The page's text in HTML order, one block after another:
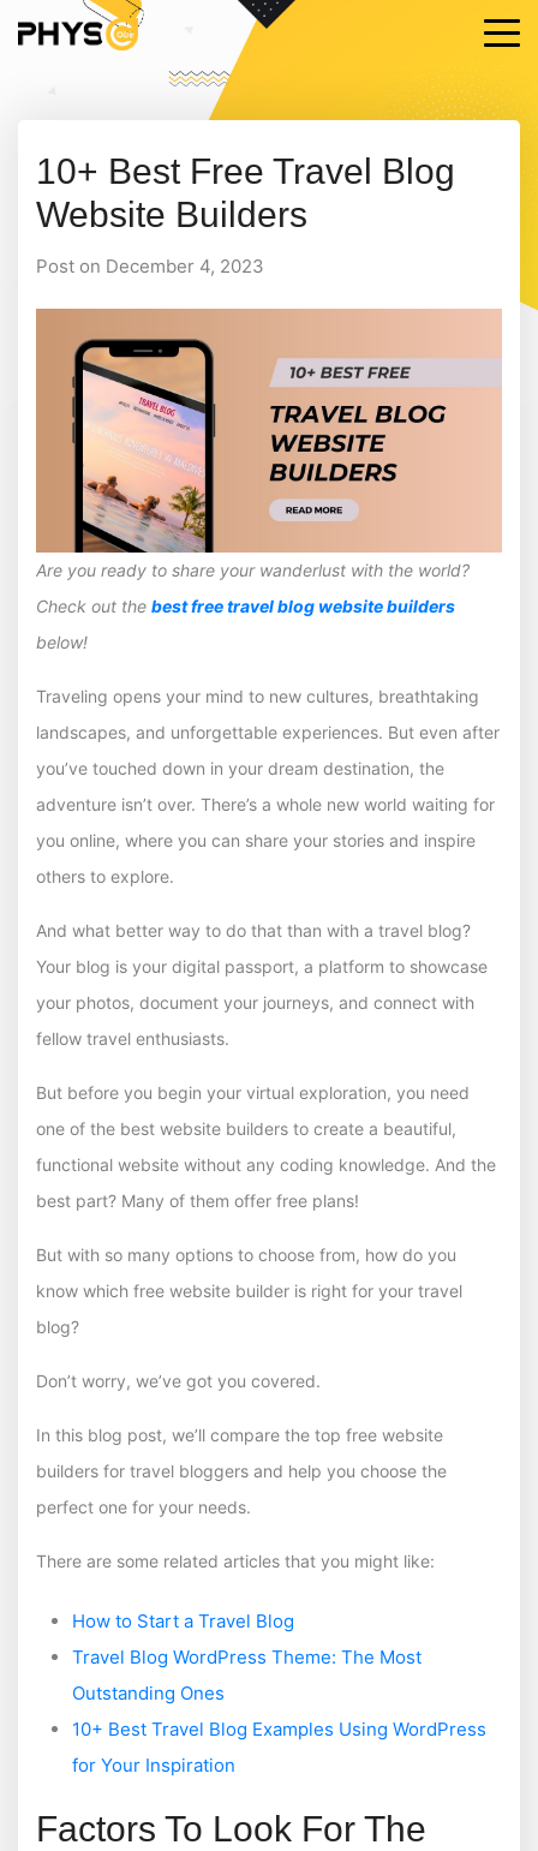
10+ Best Free Travel Blog
Website Builders
Post on December 4, 2023
Are you ready to share your wanderlust with the world?
Check out the best free travel blog website builders
below!
Traveling opens your mind to new cultures, breathtaking
landscapes, and unforgettable experiences. But even after
you’ve touched down in your dream destination, the
adventure isn’t over. There’s a whole new world waiting for
you online, where you can share your stories and inspire
others to explore.
And what better way to do that than with a travel blog?
Your blog is your digital passport, a platform to showcase
your photos, document your journeys, and connect with
fellow travel enthusiasts.
But before you begin your virtual exploration, you need
one of the best website builders to create a beautiful,
functional website without any coding knowledge. And the
best part? Many of them offer free plans!
But with so many options to choose from, how do you
know which free website builder is right for your travel
blog?
Don’t worry, we’ve got you covered.
In this blog post, we’ll compare the top free website
builders for travel bloggers and help you choose the
perfect one for your needs.
There are some related articles that you might like:
How to Start a Travel Blog
Travel Blog WordPress Theme: The Most
Outstanding Ones
10+ Best Travel Blog Examples Using WordPress
for Your Inspiration
Factors To Look For The